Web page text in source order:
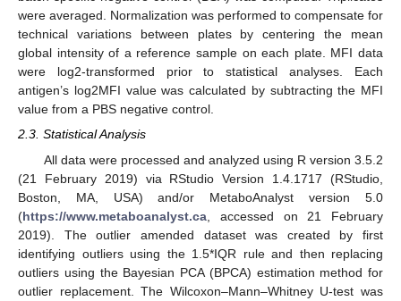
were averaged. Normalization was performed to compensate for
technical variations between plates by centering the mean
global intensity of a reference sample on each plate. MFI data
were log2-transformed prior to statistical analyses. Each
antigen’s log2MFI value was calculated by subtracting the MFI
value from a PBS negative control.
2.3. Statistical Analysis
All data were processed and analyzed using R version 3.5.2
(21 February 2019) via RStudio Version 1.4.1717 (RStudio,
Boston, MA, USA) and/or MetaboAnalyst version 5.0
(https://www.metaboanalyst.ca , accessed on 21 February
2019). The outlier amended dataset was created by first
identifying outliers using the 1.5*IQR rule and then replacing
outliers using the Bayesian PCA (BPCA) estimation method for
outlier replacement. The Wilcoxon–Mann–Whitney U-test was